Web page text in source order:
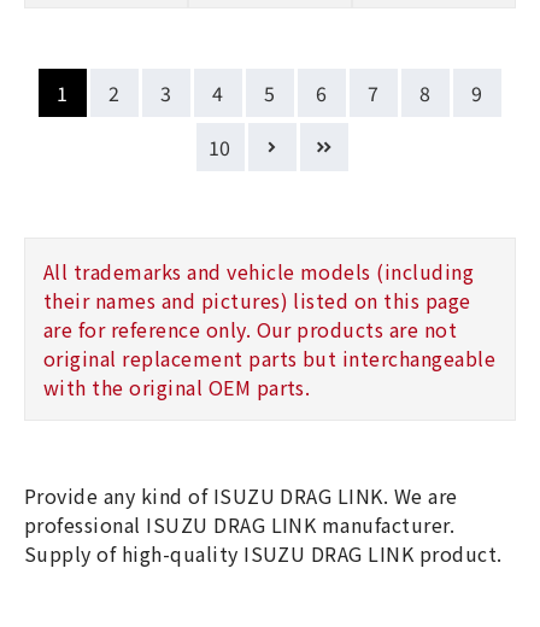
1 2 3 4 5 6 7 8
9
10
All trademarks and vehicle models (including
their names and pictures) listed on this page
are for reference only. Our products are not
original replacement parts but interchangeable
with the original OEM parts.
Provide any kind of ISUZU DRAG LINK. We are
professional ISUZU DRAG LINK manufacturer.
Supply of high-quality ISUZU DRAG LINK product.